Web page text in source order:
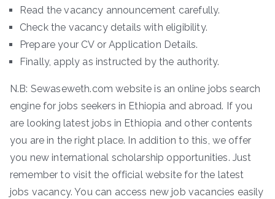
Read the vacancy announcement carefully.
Check the vacancy details with eligibility.
Prepare your CV or Application Details.
Finally, apply as instructed by the authority.
N.B: Sewaseweth.com website is an online jobs search
engine for jobs seekers in Ethiopia and abroad. If you
are looking latest jobs in Ethiopia and other contents
you are in the right place. In addition to this, we offer
you new international scholarship opportunities. Just
remember to visit the official website for the latest
jobs vacancy. You can access new job vacancies easily